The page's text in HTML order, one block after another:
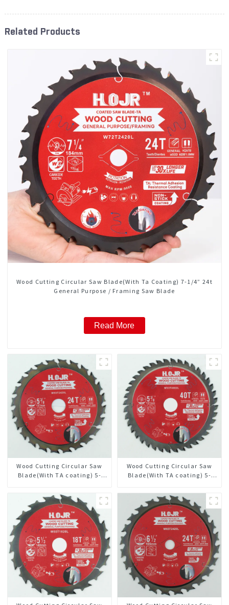
Related Products
Wood Cutting Circular Saw Blade(With Ta Coating) 7-1/4” 24t
General Purpose / Framing Saw Blade
Read More
Wood Cutting Circular Saw
Blade(With TA coating) 5-
Framing Saw Blade Item:
W53T2420L
Wood Cutting Circular Saw
Blade(With TA coating) 5-
Framing Saw Blade Item:
W53T4002L